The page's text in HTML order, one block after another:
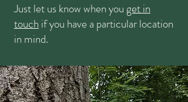
Just let us know when youget in
touch if you have a particular location
in mind.